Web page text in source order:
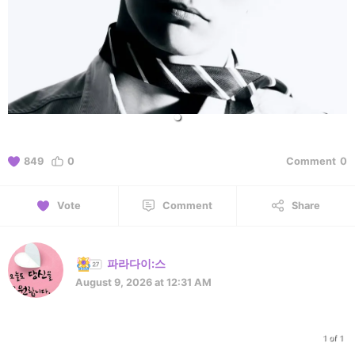
849 0 Comment 0
Vote Comment Share
파라다이:스
August 9, 2026 at 12:31 AM
1 of 1